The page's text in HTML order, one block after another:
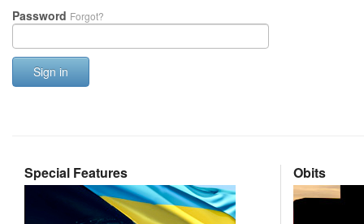
Password Forgot?
Sign in
Special Features Obits